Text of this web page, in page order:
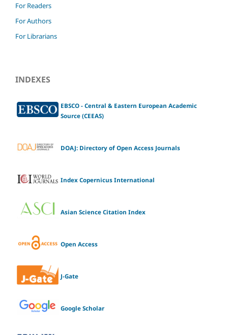
For Readers
For Authors
For Librarians
INDEXES
EBSCO - Central & Eastern European Academic
Source (CEEAS)
DOAJ: Directory of Open Access Journals
Index Copernicus International
Asian Science Citation Index
Open Access
J-Gate
Google Scholar